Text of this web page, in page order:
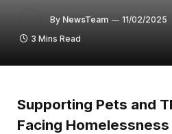
By NewsTeam 11/02/2025
3 Mins Read
Supporting Pets and
Facing Homelessness